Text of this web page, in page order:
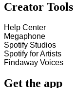
Creator Tools
Help Center
Megaphone
Spotify Studios
Spotify for Artists
Findaway Voices
Get the app